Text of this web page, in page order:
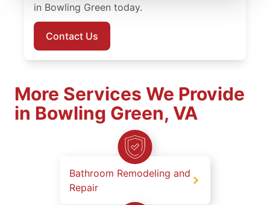
in Bowling Green today.
Contact Us
More Services We Provide
in Bowling Green, VA
Bathroom Remodeling and
Repair